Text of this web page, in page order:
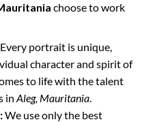
choose to work
Every portrait is unique,
character and spirit of
to life with the talent
in Aleg, Mauritania.
We use only the best